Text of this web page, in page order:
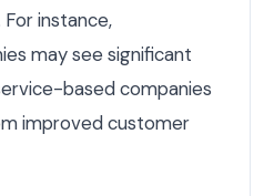
For instance,
may see significant
based companies
improved customer